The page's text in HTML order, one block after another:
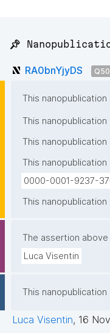
📌
RA0bnYjyDS
This nanopublication
This nanopublication
This nanopublication
This nanopublication
0000-0001-9237-
This nanopublication
The assertion above
Luca Visentin
This nanopublication
Luca Visentin, 16